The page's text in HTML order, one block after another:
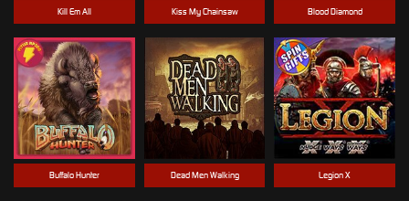
Kill Em All Blood Diamond
Dead Men Walking
Kiss My Chainsaw
Legion X
Buffalo Hunter